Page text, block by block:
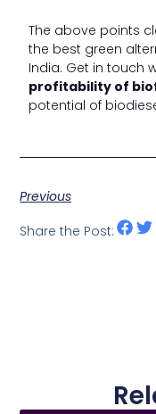
The above points
the best green
India. Get in touch
profitability of
potential of
Previous
Share the Post: